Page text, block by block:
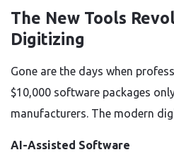
The New Tools
Digitizing
Gone are the days when
$10,000 software packages
manufacturers. The modern
AI-Assisted Software